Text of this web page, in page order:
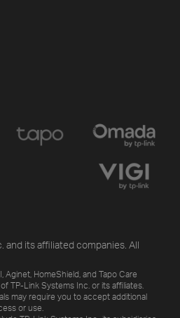
and its affiliated companies. All
Aginet, HomeShield, and Tapo Care
TP-Link Systems Inc. or its affiliates.
may require you to accept additional
or use.